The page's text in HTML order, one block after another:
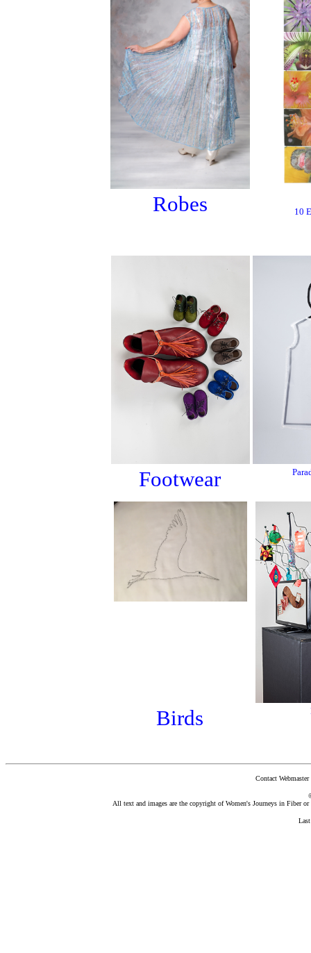
Robes 10
Footwear
Birds
Contact
All text and images are the copyright of Women's Journeys in Fiber